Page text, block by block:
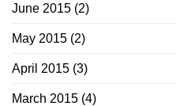
June 2015 (2)
May 2015 (2)
April 2015 (3)
March 2015 (4)